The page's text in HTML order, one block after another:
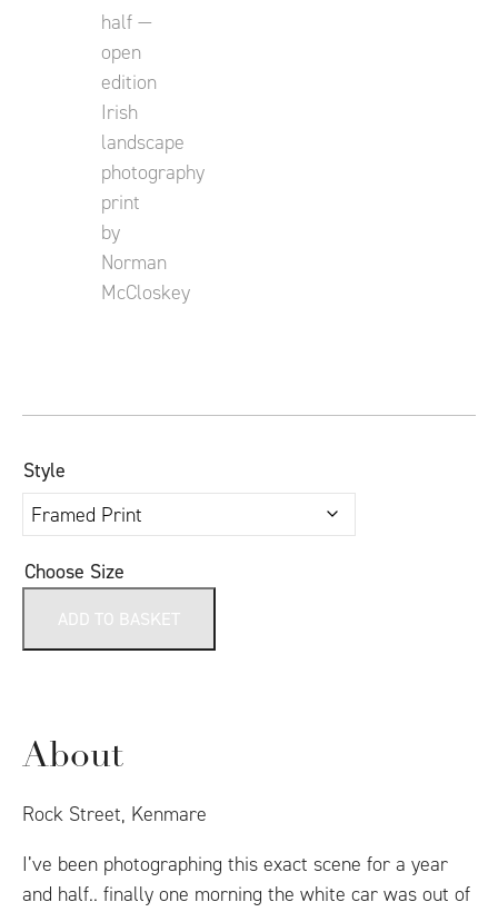
Style
Choose Size
ADD TO BASKET
About
Rock Street, Kenmare
I’ve been photographing this exact scene for a year
and half.. finally one morning the white car was out of